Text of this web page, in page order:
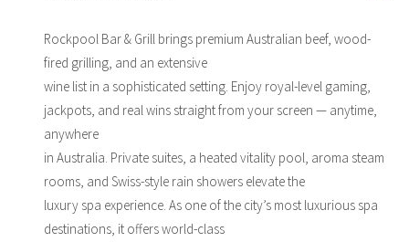
Rockpool Bar & Grill brings premium Australian beef, wood-
fired grilling, and an extensive
wine list in a sophisticated setting. Enjoy royal-level gaming,
jackpots, and real wins straight from your screen — anytime,
anywhere
in Australia. Private suites, a heated vitality pool, aroma steam
rooms, and Swiss-style rain showers elevate the
luxury spa experience. As one of the city’s most luxurious spa
destinations, it offers world-class